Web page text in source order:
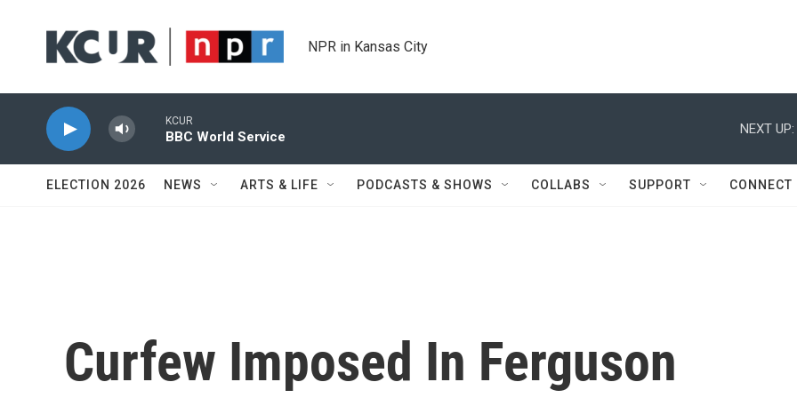
NPR in Kansas City
KCUR
BBC World Service
NEXT UP:
ELECTION 2026 NEWS ARTS & LIFE PODCASTS & SHOWS COLLABS SUPPORT CONNECT
Curfew Imposed In Ferguson